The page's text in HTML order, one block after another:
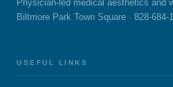
Physician-led medical aesthetics and
Biltmore Park Town Square · 828-684-
USEFUL LINKS